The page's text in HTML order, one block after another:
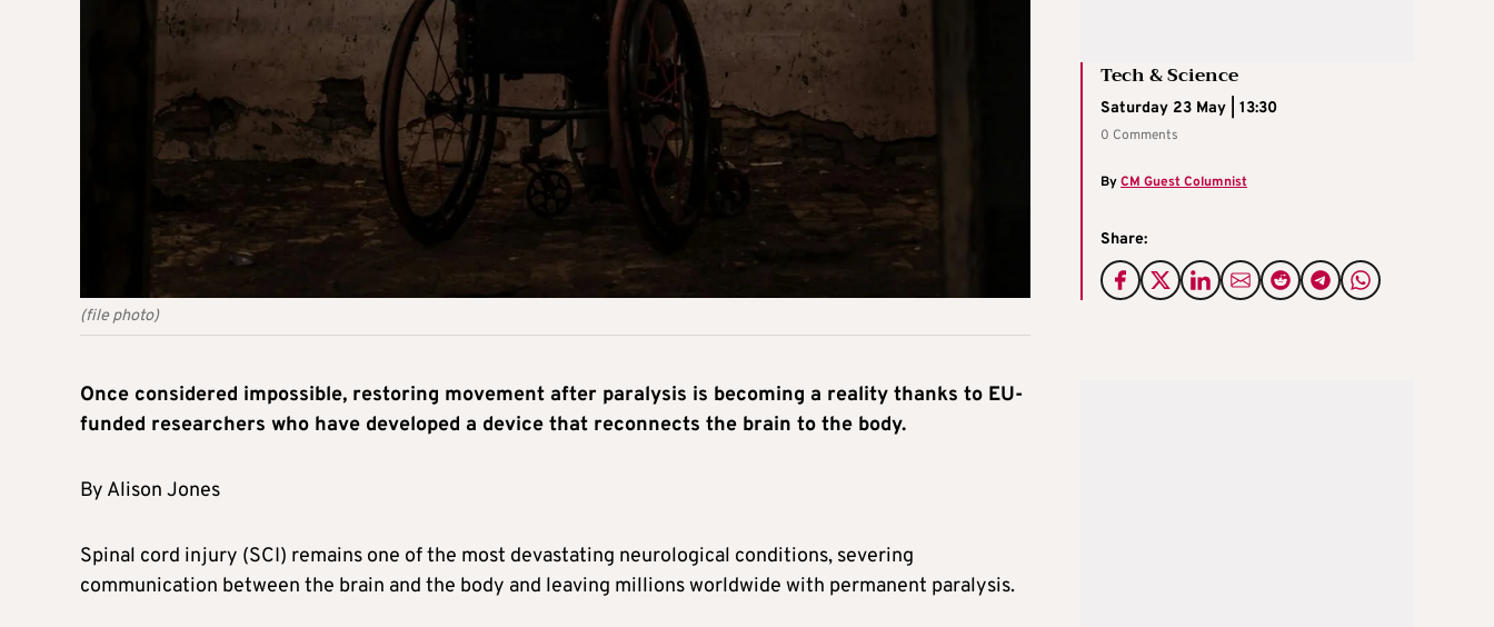
(file photo)
Tech & Science
Saturday 23 May | 13:30
0 Comments
ByCM Guest Columnist
Share:
Once considered impossible, restoring movement after paralysis is becoming a reality thanks to EU-
funded researchers who have developed a device that reconnects the brain to the body.
By Alison Jones
Spinal cord injury (SCI) remains one of the most devastating neurological conditions, severing
communication between the brain and the body and leaving millions worldwide with permanent paralysis.